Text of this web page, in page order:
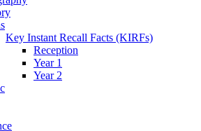
Key Instant Recall Facts (KIRFs)
Reception
Year 1
Year 2